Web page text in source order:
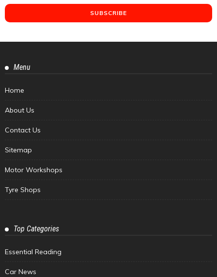
Menu
Home
About Us
Contact Us
Sitemap
Motor Workshops
Tyre Shops
Top Categories
Essential Reading
Car News